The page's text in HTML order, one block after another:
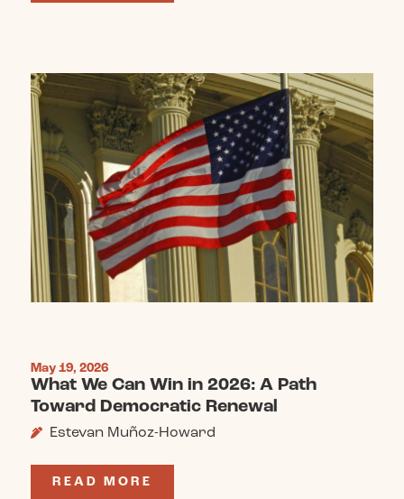
May 19, 2026
What We Can Win in 2026: A Path
Toward Democratic Renewal
Estevan Muñoz-Howard
READ MORE